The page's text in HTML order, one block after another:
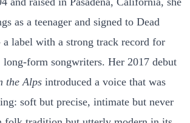
as a teenager and signed to Dead
a label with a strong track record for
long-form songwriters. Her 2017 debut
the Alps introduced a voice that was
soft but precise, intimate but never